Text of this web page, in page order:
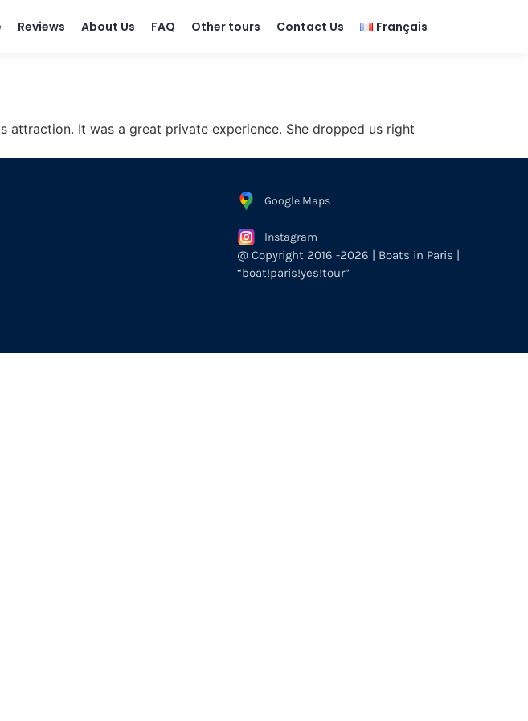
Reviews About Us FAQ Other tours Contact Us Français
attraction. It was a great private experience. She dropped us right
Google Maps
Instagram
@ Copyright 2016 -2026 | Boats in Paris |
“boat!paris!yes!tour”